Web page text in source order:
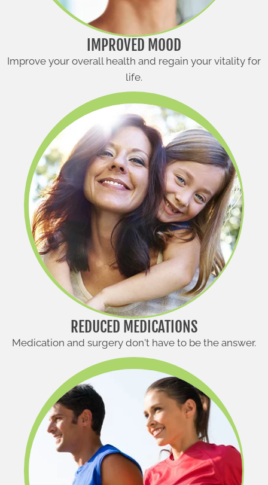
IMPROVED MOOD
Improve your overall health and regain your vitality for
life.
REDUCED MEDICATIONS
Medication and surgery don't have to be the answer.